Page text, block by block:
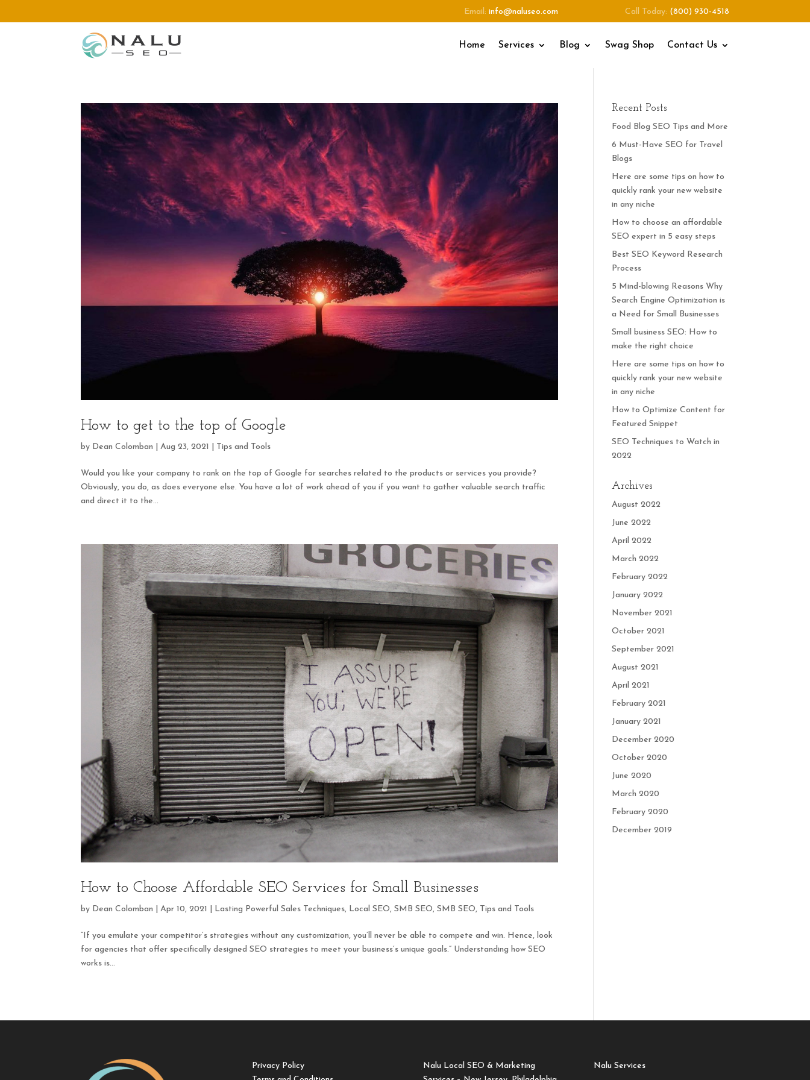
Email: info@naluseo.com Call Today: (800) 930-4518
Home Services Blog Swag Shop Contact Us
How to get to the top of Google
by Dean Colomban |Aug 23, 2021 Tips and Tools
Would you like your company to rank on the top of Google for searches related to the products or services you provide?
Obviously, you do, as does everyone else. You have a lot of work ahead of you if you want to gather valuable search traffic
and direct it to the...
How to Choose Affordable SEO Services for Small Businesses
by Dean Colomban |Apr 10, 2021 Lasting Powerful Sales Techniques, Local SEO,SMB SEO,SMB SEO, Tips and Tools
“If you emulate your competitor’s strategies without any customization, you’ll never be able to compete and win. Hence, look
for agencies that offer specifically designed SEO strategies to meet your business’s unique goals.” Understanding how SEO
works is...
Recent Posts
Food Blog SEO Tips and More
6 Must-Have SEO for Travel
Blogs
Here are some tips on how to
quickly rank your new website
in any niche
How to choose an affordable
SEO expert in 5 easy steps
Best SEO Keyword Research
Process
5 Mind-blowing Reasons Why
Search Engine Optimization is
a Need for Small Businesses
Small business SEO: How to
make the right choice
Here are some tips on how to
quickly rank your new website
in any niche
How to Optimize Content for
Featured Snippet
SEO Techniques to Watch in
2022
Archives
August 2022
June 2022
April 2022
March 2022
February 2022
January 2022
November 2021
October 2021
September 2021
August 2021
April 2021
February 2021
January 2021
December 2020
October 2020
June 2020
March 2020
February 2020
December 2019
Privacy Policy
Nalu Local SEO & Marketing
Nalu Services